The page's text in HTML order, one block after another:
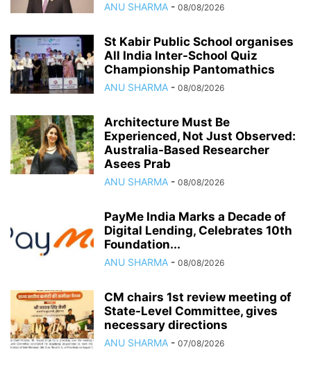
ANU SHARMA - 08/08/2026
St Kabir Public School organises
All India Inter-School Quiz
Championship Pantomathics
ANU SHARMA - 08/08/2026
Architecture Must Be
Experienced, Not Just Observed:
Australia-Based Researcher
Asees Prab
ANU SHARMA - 08/08/2026
PayMe India Marks a Decade of
Digital Lending, Celebrates 10th
Foundation...
ANU SHARMA - 08/08/2026
CM chairs 1st review meeting of
State-Level Committee, gives
necessary directions
ANU SHARMA - 07/08/2026